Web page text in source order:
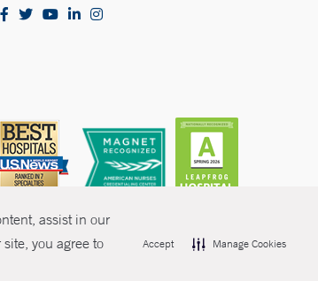
assist in our
you agree to
Accept Manage Cookies